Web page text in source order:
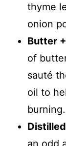
thyme
onion
Butter
of
sauté
oil to
burning.
an odd